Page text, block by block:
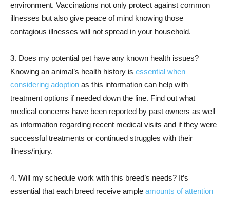
environment. Vaccinations not only protect against common
illnesses but also give peace of mind knowing those
contagious illnesses will not spread in your household.
3. Does my potential pet have any known health issues?
Knowing an animal’s health history is essential when
considering adoption as this information can help with
treatment options if needed down the line. Find out what
medical concerns have been reported by past owners as well
as information regarding recent medical visits and if they were
successful treatments or continued struggles with their
illness/injury.
4. Will my schedule work with this breed’s needs? It’s
essential that each breed receive ample amounts of attention